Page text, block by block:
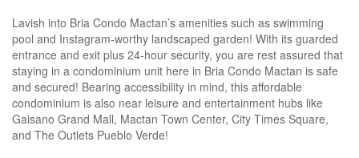
Lavish into Bria Condo Mactan’s amenities such as swimming
pool and Instagram-worthy landscaped garden! With its guarded
entrance and exit plus 24-hour security, you are rest assured that
staying in a condominium unit here in Bria Condo Mactan is safe
and secured! Bearing accessibility in mind, this affordable
condominium is also near leisure and entertainment hubs like
Gaisano Grand Mall, Mactan Town Center, City Times Square,
and The Outlets Pueblo Verde!